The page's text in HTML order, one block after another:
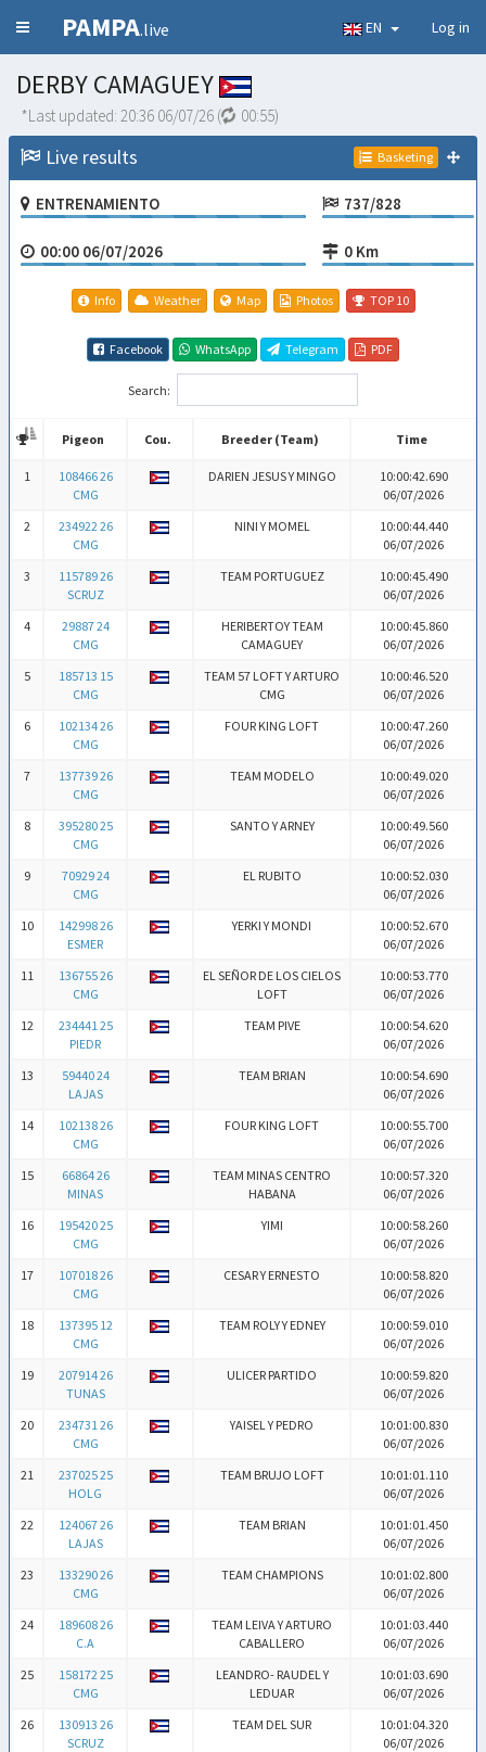
PAMPA.live EN Log in
DERBY CAMAGUEY
*Last updated: 20:36 06/07/26 ( 00:54)
Live results Basketing
ENTRENAMIENTO 737/828
00:00 06/07/2026 0 Km
Info Weather Map Photos TOP 10
Facebook WhatsApp Telegram PDF
Search:
Pigeon Cou. Breeder (Team)
Time
Pigeon
Cou. Breeder (Team) Time
1
108466 26
CMG
DARIEN JESUS Y MINGO
10:00:42.690
06/07/2026
2
234922 26
CMG
NINI Y MOMEL
10:00:44.440
06/07/2026
3
115789 26
SCRUZ
TEAM PORTUGUEZ
10:00:45.490
06/07/2026
4
29887 24
CMG
HERIBERTOY TEAM
CAMAGUEY
10:00:45.860
06/07/2026
5
185713 15
CMG
TEAM 57 LOFT Y ARTURO
CMG
10:00:46.520
06/07/2026
6
102134 26
CMG
FOUR KING LOFT
10:00:47.260
06/07/2026
7
137739 26
CMG
TEAM MODELO
10:00:49.020
06/07/2026
8
395280 25
CMG
SANTO Y ARNEY
10:00:49.560
06/07/2026
9
70929 24
CMG
EL RUBITO
10:00:52.030
06/07/2026
10
142998 26
ESMER
YERKI Y MONDI
10:00:52.670
06/07/2026
11
136755 26
CMG
EL SEÑOR DE LOS CIELOS
LOFT
10:00:53.770
06/07/2026
12
234441 25
PIEDR
TEAM PIVE
10:00:54.620
06/07/2026
13
59440 24
LAJAS
TEAM BRIAN
10:00:54.690
06/07/2026
14
102138 26
CMG
FOUR KING LOFT
10:00:55.700
06/07/2026
15
66864 26
MINAS
TEAM MINAS CENTRO
HABANA
10:00:57.320
06/07/2026
16
195420 25
CMG
YIMI
10:00:58.260
06/07/2026
17
107018 26
CMG
CESAR Y ERNESTO
10:00:58.820
06/07/2026
18
137395 12
CMG
TEAM ROLY Y EDNEY
10:00:59.010
06/07/2026
19
207914 26
TUNAS
ULICER PARTIDO
10:00:59.820
06/07/2026
20
234731 26
CMG
YAISEL Y PEDRO
10:01:00.830
06/07/2026
21
237025 25
HOLG
TEAM BRUJO LOFT
10:01:01.110
06/07/2026
22
124067 26
LAJAS
TEAM BRIAN
10:01:01.450
06/07/2026
23
133290 26
CMG
TEAM CHAMPIONS
10:01:02.800
06/07/2026
24
189608 26
C.A
TEAM LEIVA Y ARTURO
CABALLERO
10:01:03.440
06/07/2026
25
158172 25
CMG
LEANDRO- RAUDEL Y
LEDUAR
10:01:03.690
06/07/2026
26
130913 26
SCRUZ
TEAM DEL SUR
10:01:04.320
06/07/2026